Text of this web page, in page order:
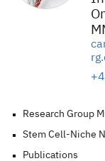
Research Group
Stem Cell-Niche
Publications